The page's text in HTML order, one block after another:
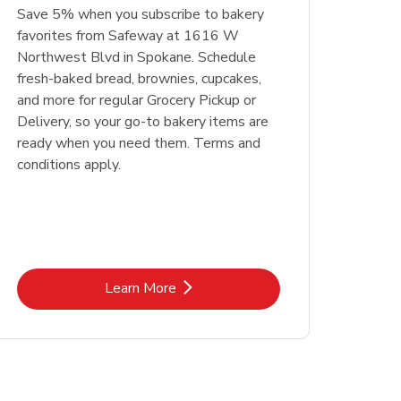
Save 5% when you subscribe to bakery
favorites from Safeway at 1616 W
Northwest Blvd in Spokane. Schedule
fresh-baked bread, brownies, cupcakes,
and more for regular Grocery Pickup or
Delivery, so your go-to bakery items are
ready when you need them. Terms and
conditions apply.
Learn MoreLink Opens in New Tab